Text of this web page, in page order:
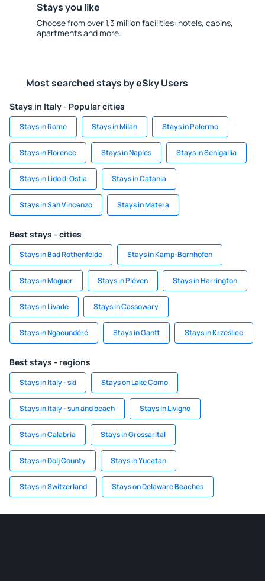
Stays you like
Choose from over 1.3 million facilities: hotels, cabins,
apartments and more.
Most searched stays by eSky Users
Stays in Italy - Popular cities
Stays in Rome Stays in Milan Stays in Palermo
Stays in Florence Stays in Naples Stays in Senigallia
Stays in Lido di Ostia Stays in Catania
Stays in San Vincenzo Stays in Matera
Best stays - cities
Stays in Bad Rothenfelde Stays in Kamp-Bornhofen
Stays in Moguer Stays in Pléven Stays in Harrington
Stays in Livade Stays in Cassowary
Stays in Ngaoundéré Stays in Gantt Stays in Krześlice
Best stays - regions
Stays in Italy - ski Stays on Lake Como
Stays in Italy - sun and beach Stays in Livigno
Stays in Calabria Stays in Grossarltal
Stays in Dolj County Stays in Yucatan
Stays in Switzerland Stays on Delaware Beaches